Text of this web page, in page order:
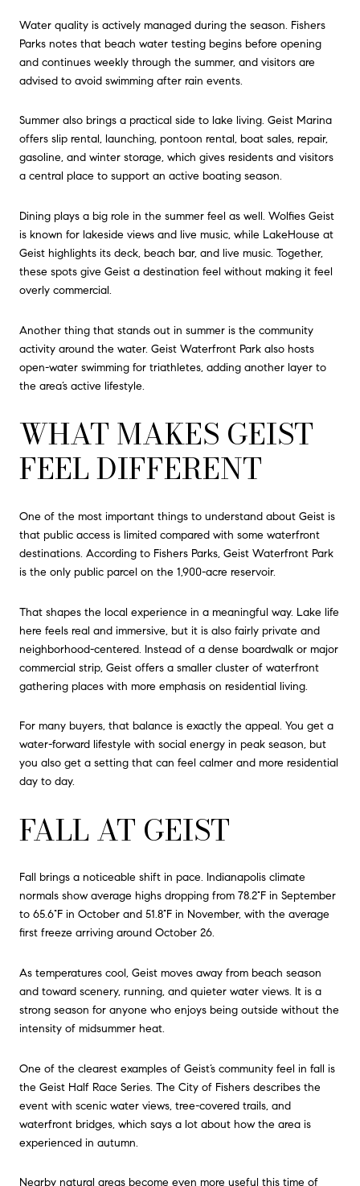
Water quality is actively managed during the season. Fishers
Parks notes that beach water testing begins before opening
and continues weekly through the summer, and visitors are
advised to avoid swimming after rain events.
Summer also brings a practical side to lake living. Geist Marina
offers slip rental, launching, pontoon rental, boat sales, repair,
gasoline, and winter storage, which gives residents and visitors
a central place to support an active boating season.
Dining plays a big role in the summer feel as well. Wolfies Geist
is known for lakeside views and live music, while LakeHouse at
Geist highlights its deck, beach bar, and live music. Together,
these spots give Geist a destination feel without making it feel
overly commercial.
Another thing that stands out in summer is the community
activity around the water. Geist Waterfront Park also hosts
open-water swimming for triathletes, adding another layer to
the area’s active lifestyle.
WHAT MAKES GEIST
FEEL DIFFERENT
One of the most important things to understand about Geist is
that public access is limited compared with some waterfront
destinations. According to Fishers Parks, Geist Waterfront Park
is the only public parcel on the 1,900-acre reservoir.
That shapes the local experience in a meaningful way. Lake life
here feels real and immersive, but it is also fairly private and
neighborhood-centered. Instead of a dense boardwalk or major
commercial strip, Geist offers a smaller cluster of waterfront
gathering places with more emphasis on residential living.
For many buyers, that balance is exactly the appeal. You get a
water-forward lifestyle with social energy in peak season, but
you also get a setting that can feel calmer and more residential
day to day.
FALL AT GEIST
Fall brings a noticeable shift in pace. Indianapolis climate
normals show average highs dropping from 78.2°F in September
to 65.6°F in October and 51.8°F in November, with the average
first freeze arriving around October 26.
As temperatures cool, Geist moves away from beach season
and toward scenery, running, and quieter water views. It is a
strong season for anyone who enjoys being outside without the
intensity of midsummer heat.
One of the clearest examples of Geist’s community feel in fall is
the Geist Half Race Series. The City of Fishers describes the
event with scenic water views, tree-covered trails, and
waterfront bridges, which says a lot about how the area is
experienced in autumn.
Nearby natural areas become even more useful this time of